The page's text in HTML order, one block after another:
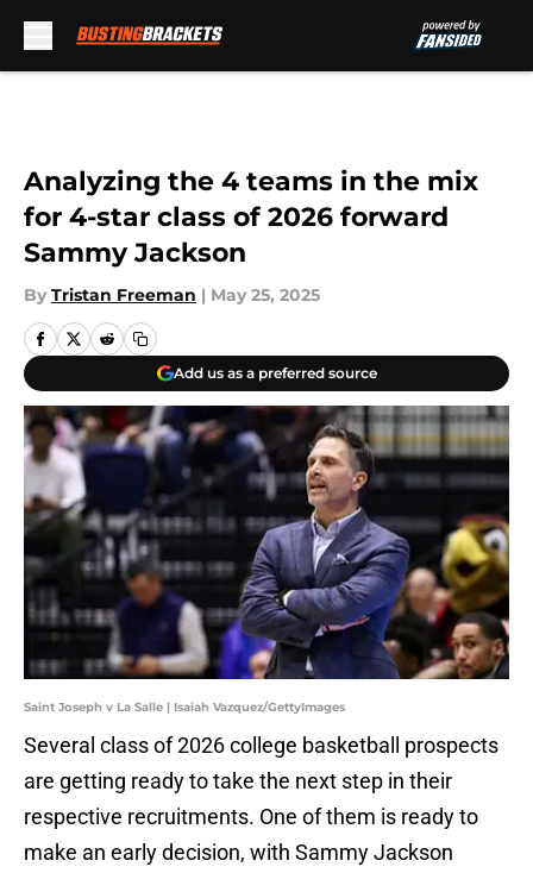
Analyzing the 4 teams in the mix
for 4-star class of 2026 forward
Sammy Jackson
By Tristan Freeman | May 25, 2025
Add us as a preferred source
Saint Joseph v La Salle | Isaiah Vazquez/GettyImages
Several class of 2026 college basketball prospects
are getting ready to take the next step in their
respective recruitments. One of them is ready to
make an early decision, with Sammy Jackson